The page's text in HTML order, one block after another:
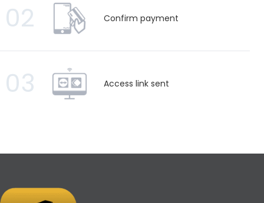
02 Confirm payment
03 Access link sent